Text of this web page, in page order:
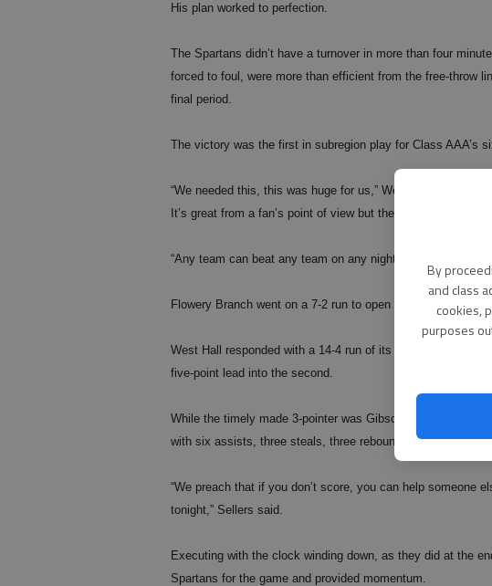
By
and class
cookies,
purposes
His plan worked to perfection.
The Spartans didn’t have a turnover in more than four
forced to foul, were more than efficient from the free-throw
final period.
The victory was the first in subregion play for Class AAA’s
“We needed this, this was huge for us,” West Hall coach
It’s great from a fan’s point of view but there’s no telling
“Any team can beat any team on any night.”
Flowery Branch went on a 7-2 run to open the game and
West Hall responded with a 14-4 run of its own, capped by
five-point lead into the second.
While the timely made 3-pointer was Gibson’s only field
with six assists, three steals, three rebounds and a blocked
“We preach that if you don’t score, you can help someone
tonight,” Sellers said.
Executing with the clock winding down, as they did at the
Spartans for the game and provided momentum.